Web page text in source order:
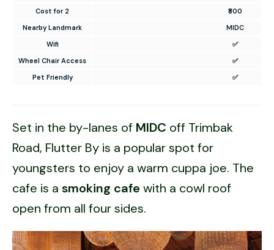
Cost for 2
₹800
Nearby Landmark
MIDC
Wifi
✅
Wheel Chair Access
✅
Pet Friendly
✅
Set in the by-lanes of MIDC off Trimbak
Road, Flutter By is a popular spot for
youngsters to enjoy a warm cuppa joe. The
cafe is a smoking cafe with a cowl roof
open from all four sides.